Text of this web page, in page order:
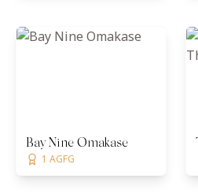
Bay Nine Omakase
1 AGFG